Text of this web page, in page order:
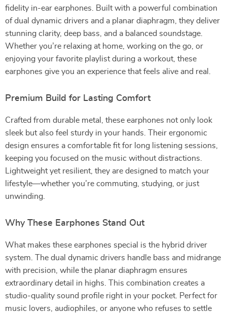
fidelity in-ear earphones. Built with a powerful combination
of dual dynamic drivers and a planar diaphragm, they deliver
stunning clarity, deep bass, and a balanced soundstage.
Whether you’re relaxing at home, working on the go, or
enjoying your favorite playlist during a workout, these
earphones give you an experience that feels alive and real.
Premium Build for Lasting Comfort
Crafted from durable metal, these earphones not only look
sleek but also feel sturdy in your hands. Their ergonomic
design ensures a comfortable fit for long listening sessions,
keeping you focused on the music without distractions.
Lightweight yet resilient, they are designed to match your
lifestyle—whether you’re commuting, studying, or just
unwinding.
Why These Earphones Stand Out
What makes these earphones special is the hybrid driver
system. The dual dynamic drivers handle bass and midrange
with precision, while the planar diaphragm ensures
extraordinary detail in highs. This combination creates a
studio-quality sound profile right in your pocket. Perfect for
music lovers, audiophiles, or anyone who refuses to settle